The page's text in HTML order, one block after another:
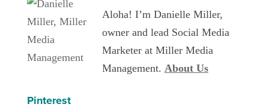
Aloha! I’m Danielle Miller,
owner and lead Social Media
Marketer at Miller Media
Management. About Us
Pinterest